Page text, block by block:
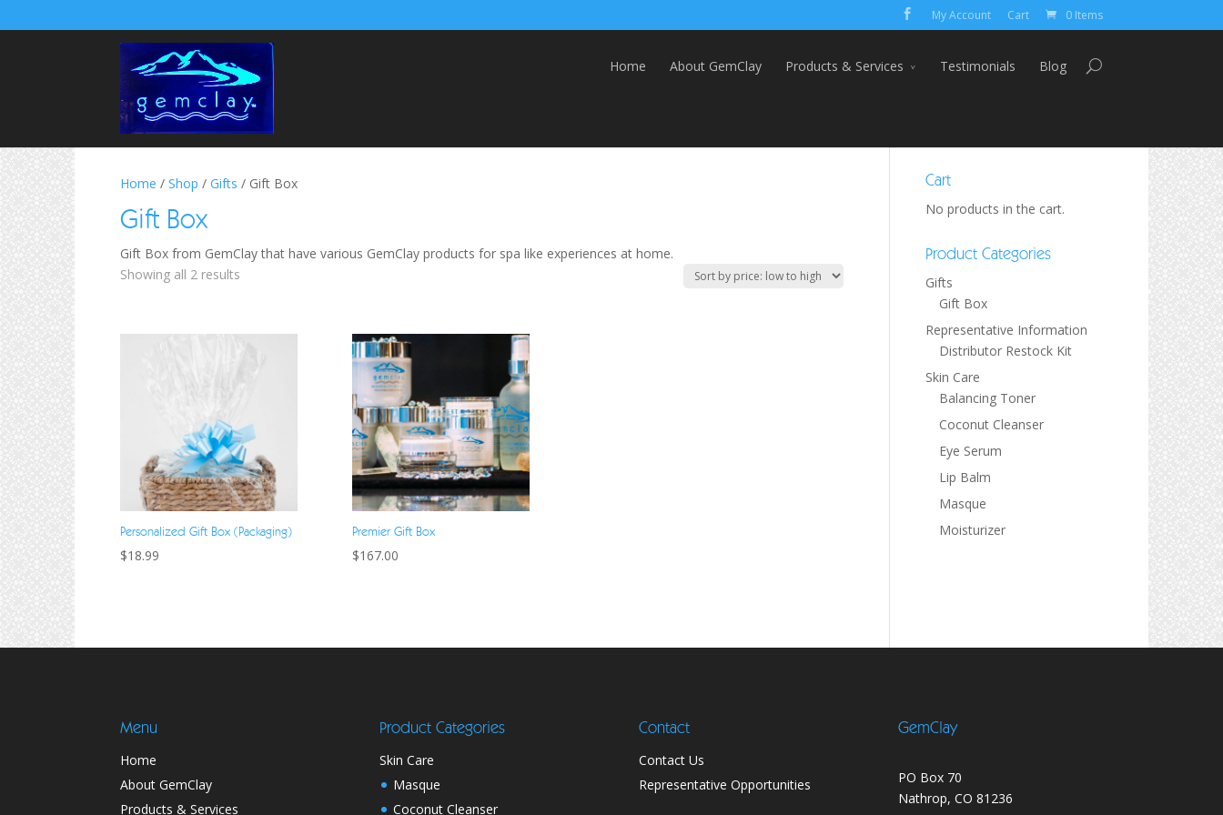
My Account Cart 0 Items
Home About GemClay Products & Services Testimonials Blog
Home / Shop / Gifts / Gift Box
Gift Box
Gift Box from GemClay that have various GemClay products for spa like experiences at home.
Showing all 2 results
low
Personalized Gift Box (Packaging)
$18.99
Premier Gift Box
$167.00
Cart
No products in the cart.
Product Categories
Gifts
Gift Box
Representative Information
Distributor Restock Kit
Skin Care
Balancing Toner
Coconut Cleanser
Eye Serum
Lip Balm
Masque
Moisturizer
Menu
Home
About GemClay
Products & Services
Product Categories
Skin Care
Masque
Coconut Cleanser
Contact
Contact Us
Representative Opportunities
GemClay
PO Box 70
Nathrop, CO 81236